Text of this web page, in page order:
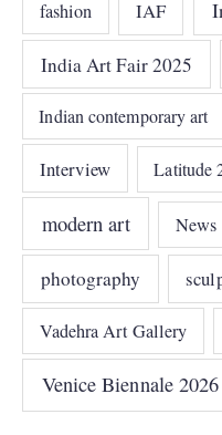
fashion IAF
India Art Fair 2025
Indian contemporary art
Interview Latitude
modern art News
photography
Vadehra Art Gallery
Venice Biennale 2026